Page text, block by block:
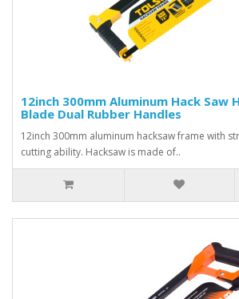
12inch 300mm Aluminum Hack Saw
Blade Dual Rubber Handles
12inch 300mm aluminum hacksaw frame with
cutting ability. Hacksaw is made of..